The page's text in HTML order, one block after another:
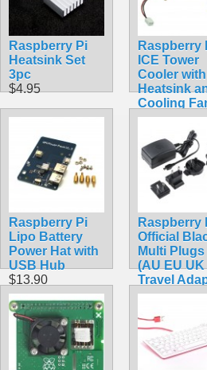
Raspberry Pi
Heatsink Set
3pc
$4.95
Raspberry
ICE Tower
Cooler with
Heatsink
Cooling
Raspberry
Model B,
3B
$14.99
Raspberry Pi
Lipo Battery
Power Hat with
USB Hub
$13.90
Raspberry
Official
Multi Plugs
(AU EU UK
Travel
with
2.5A 13W
$18.49